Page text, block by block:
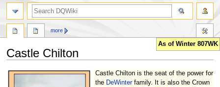
Castle Chilton
Jump
Jump
As of Winter 807WK
Castle Chilton is the seat of the power for
the DeWinterfamily. It is also the Crown
more
search